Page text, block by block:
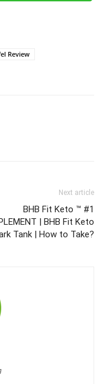
Review
Next article
BHB Fit Keto ™ #1
| BHB Fit Keto
Tank | How to Take?